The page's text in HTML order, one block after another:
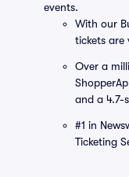
events.
With our
tickets
Over a
and a 4.7-
#1 in
Ticketing